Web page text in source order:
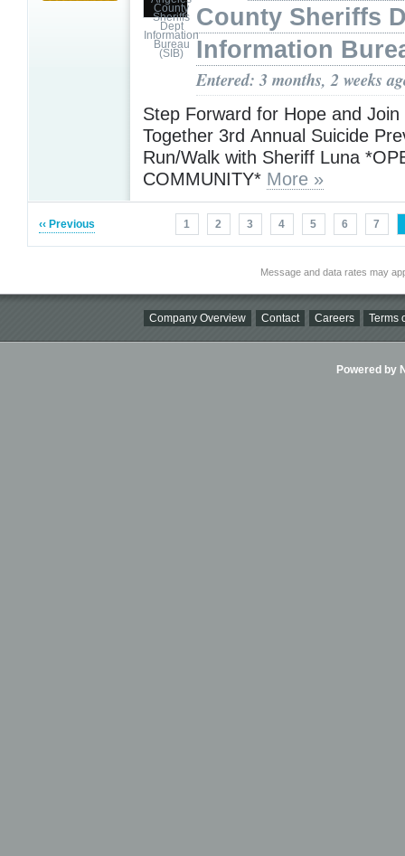
County Sheriffs
Information
Entered: 3 months, 2 weeks
Step Forward for Hope and Join
Together 3rd Annual Suicide
Run/Walk with Sheriff Luna
COMMUNITY* More »
‹‹ Previous 1 2 3 4 5 6 7
Message and data rates may
Company Overview Contact Careers Terms
Powered by